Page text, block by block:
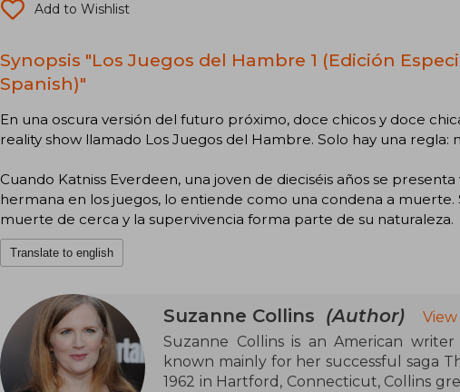
Add to Wishlist
Synopsis "Los Juegos del Hambre 1 (Edición
Spanish)"
En una oscura versión del futuro próximo, doce chicos y doce
reality show llamado Los Juegos del Hambre. Solo hay una regla:
Cuando Katniss Everdeen, una joven de dieciséis años se
hermana en los juegos, lo entiende como una condena a muerte.
muerte de cerca y la supervivencia forma parte de su naturaleza.
Translate to english
Suzanne Collins (Author)
Suzanne Collins is an American
known mainly for her successful saga
1962 in Hartford, Connecticut, Collins